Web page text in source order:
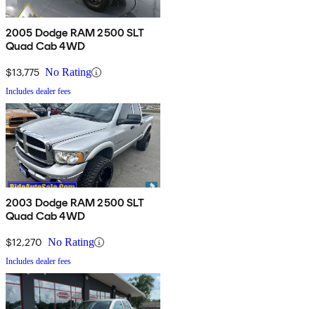
2005 Dodge RAM 2500 SLT
Quad Cab 4WD
$13,775 No Rating
Includes dealer fees
2003 Dodge RAM 2500 SLT
Quad Cab 4WD
$12,270 No Rating
Includes dealer fees